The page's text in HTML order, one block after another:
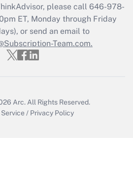
Q&As
file a return?
Answer
please call 646-978-
ET, Monday through Friday
or send an email to
Team.com.
Arc. All Rights Reserved.
/ Privacy Policy